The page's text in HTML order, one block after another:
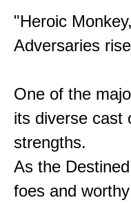
"Heroic
Adversaries
One of the
its diverse cast
strengths.
As the
foes and